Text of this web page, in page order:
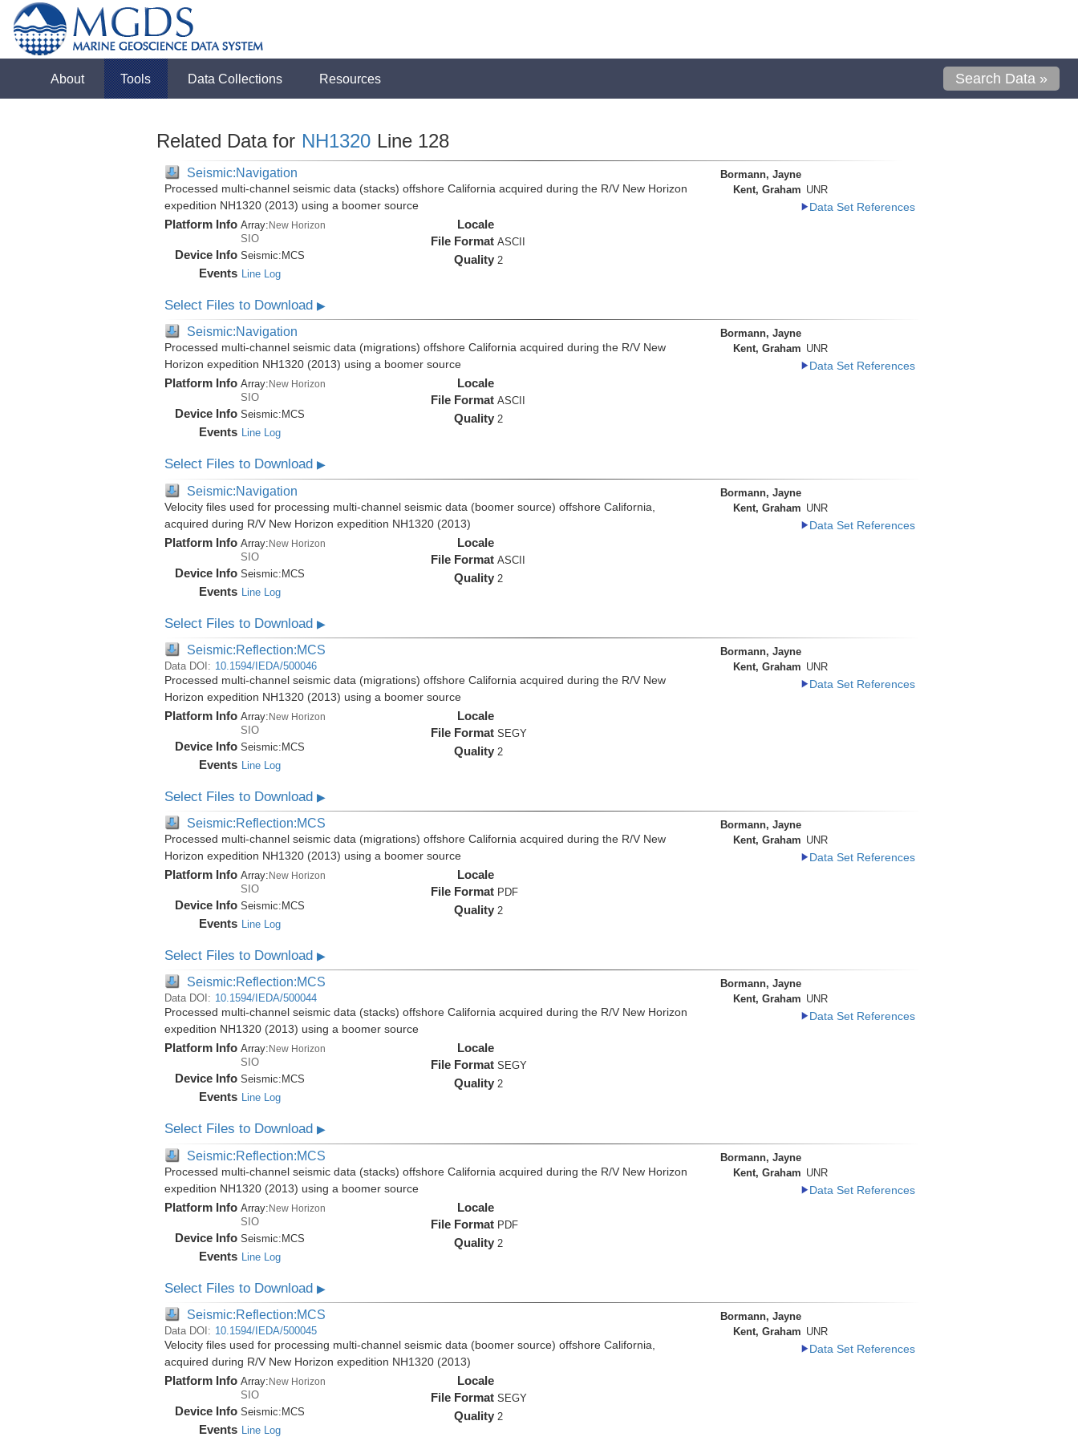
About Tools Data Collections Resources Search Data »
Related Data for NH1320 Line 128
Seismic:Navigation
Processed multi-channel seismic data (stacks) offshore California acquired during the R/V New Horizon
expedition NH1320 (2013) using a boomer source
Platform Info Array:New Horizon
SIO
Device Info Seismic: MCS
Events Line Log
Locale
File Format ASCII
Quality 2
Bormann, Jayne
Kent, Graham UNR
Data Set References
Select Files to Download ▶
Seismic:Navigation
Processed multi-channel seismic data (migrations) offshore California acquired during the R/V New
Horizon expedition NH1320 (2013) using a boomer source
Platform Info Array: New Horizon
SIO
Device Info Seismic: MCS
Events Line Log
Locale
File Format ASCII
Quality 2
Bormann, Jayne
Kent, Graham UNR
Data Set References
Select Files to Download ▶
Seismic:Navigation
Velocity files used for processing multi-channel seismic data (boomer source) offshore California,
acquired during R/V New Horizon expedition NH1320 (2013)
Platform Info Array:New Horizon
SIO
Device Info Seismic:MCS
Events Line Log
Locale
File Format ASCII
Quality 2
Bormann, Jayne
Kent, Graham UNR
Data Set References
Select Files to Download ▶
Seismic:Reflection:MCS
Data DOI: 10.1594/IEDA/500046
Processed multi-channel seismic data (migrations) offshore California acquired during the R/V New
Horizon expedition NH1320 (2013) using a boomer source
Platform Info Array:New Horizon
SIO
Device Info Seismic: MCS
Events Line Log
Locale
File Format SEGY
Quality 2
Bormann, Jayne
Kent, Graham UNR
Data Set References
Select Files to Download ▶
Seismic:Reflection:MCS
Processed multi-channel seismic data (migrations) offshore California acquired during the R/V New
Horizon expedition NH1320 (2013) using a boomer source
Platform Info Array:New Horizon
SIO
Device Info Seismic: MCS
Events Line Log
Locale
File Format PDF
Quality 2
Bormann, Jayne
Kent, Graham UNR
Data Set References
Select Files to Download ▶
Seismic:Reflection:MCS
Data DOI: 10.1594/IEDA/500044
Processed multi-channel seismic data (stacks) offshore California acquired during the R/V New Horizon
expedition NH1320 (2013) using a boomer source
Platform Info Array: New Horizon
SIO
Device Info Seismic: MCS
Events Line Log
Locale
File Format SEGY
Quality 2
Bormann, Jayne
Kent, Graham UNR
Data Set References
Select Files to Download ▶
Seismic:Reflection:MCS
Processed multi-channel seismic data (stacks) offshore California acquired during the R/V New Horizon
expedition NH1320 (2013) using a boomer source
Platform Info Array:New Horizon
SIO
Device Info Seismic:MCS
Events Line Log
Locale
File Format PDF
Quality 2
Bormann, Jayne
Kent, Graham UNR
Data Set References
Select Files to Download ▶
Seismic:Reflection:MCS
Data DOI: 10.1594/IEDA/500045
Velocity files used for processing multi-channel seismic data (boomer source) offshore California,
acquired during R/V New Horizon expedition NH1320 (2013)
Platform Info Array:New Horizon
SIO
Device Info Seismic: MCS
Events Line Log
Locale
File Format SEGY
Quality 2
Bormann, Jayne
Kent, Graham UNR
Data Set References